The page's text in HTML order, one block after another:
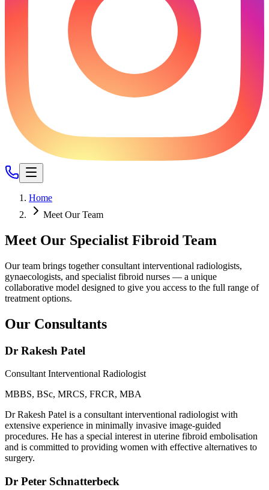
Home
Meet Our Team
Meet Our Specialist Fibroid Team
Our team brings together consultant interventional radiologists,
gynaecologists, and specialist fibroid nurses — a unique
collaborative model designed to give you access to the full range of
treatment options.
Our Consultants
Dr Rakesh Patel
Consultant Interventional Radiologist
MBBS, BSc, MRCS, FRCR, MBA
Dr Rakesh Patel is a consultant interventional radiologist with
extensive experience in minimally invasive image-guided
procedures. He has a special interest in uterine fibroid embolisation
and is committed to providing women with effective alternatives to
surgery.
Dr Peter Schnatterbeck